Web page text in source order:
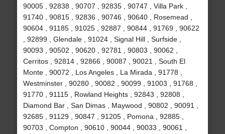
90005 , 92838 , 90707 , 92835 , 90747 , Villa Park ,
91740 , 90815 , 92836 , 90746 , 90640 , Rosemead ,
90604 , 91185 , 91025 , 92887 , 90844 , 91769 , 90622
, 92899 , Glendale , 91024 , Signal Hill , Surfside ,
90093 , 90502 , 90620 , 92781 , 90803 , 90062 ,
Cerritos , 92814 , 92866 , 90087 , 90021 , South El
Monte , 90072 , Los Angeles , La Mirada , 91778 ,
Westminster , 90280 , 90082 , 90099 , 91003 , 91768 ,
91770 , 91115 , Rowland Heights , 92843 , 92808 ,
Diamond Bar , San Dimas , Maywood , 90802 , 90091 ,
92685 , 91129 , 90847 , 91205 , Pomona , 92885 ,
90703 , Compton , 90610 , 90044 , 90033 , 90061 ,